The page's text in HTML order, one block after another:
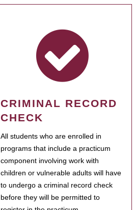
CRIMINAL RECORD
CHECK
All students who are enrolled in
programs that include a practicum
component involving work with
children or vulnerable adults will have
to undergo a criminal record check
before they will be permitted to